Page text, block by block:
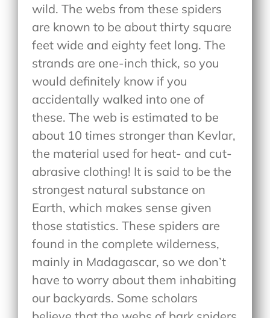
wild. The webs from these spiders
are known to be about thirty square
feet wide and eighty feet long. The
strands are one-inch thick, so you
would definitely know if you
accidentally walked into one of
these. The web is estimated to be
about 10 times stronger than Kevlar,
the material used for heat- and cut-
abrasive clothing! It is said to be the
strongest natural substance on
Earth, which makes sense given
those statistics. These spiders are
found in the complete wilderness,
mainly in Madagascar, so we don’t
have to worry about them inhabiting
our backyards. Some scholars